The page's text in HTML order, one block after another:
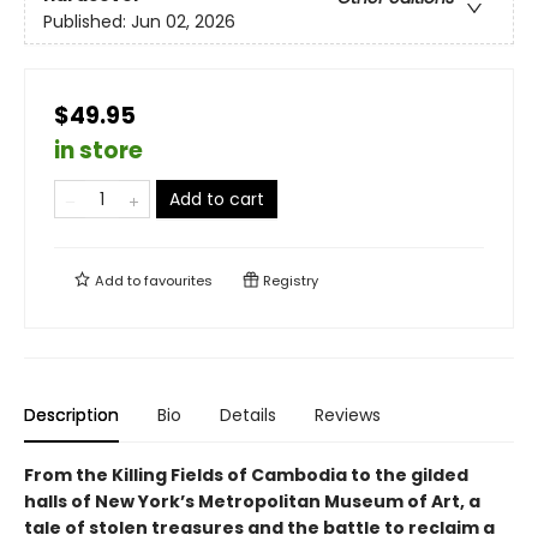
Published: Jun 02, 2026
$49.95
in store
Add to cart
Add tofavourites Registry
Description Bio Details Reviews
From the Killing Fields of Cambodia to the gilded
halls of New York’s Metropolitan Museum of Art, a
tale of stolen treasures and the battle to reclaim a